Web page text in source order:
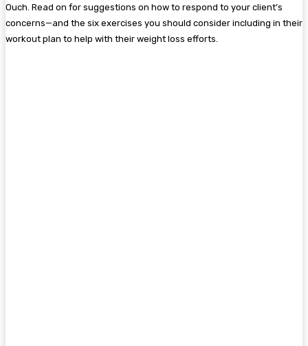
Ouch. Read on for suggestions on how to respond to your client’s
concerns—and the six exercises you should consider including in their
workout plan to help with their weight loss efforts.